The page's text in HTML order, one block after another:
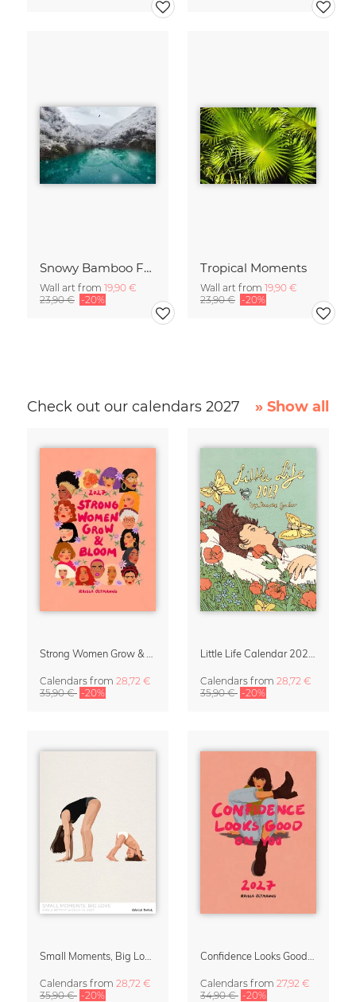
Snowy Bamboo Forest
Wall art from 19,90 €
23,90 € -20%
Tropical Moments
Wall art from 19,90 €
23,90 € -20%
Check out our calendars 2027 » Show all
Calendars from 28,72 €
35,90 € -20%
Calendars from 28,72 €
35,90 € -20%
Calendars from 28,72 €
35,90 € -20%
Calendars from 27,92 €
34,90 € -20%